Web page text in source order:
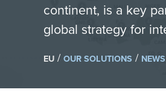
continent, is a key
global strategy for
EU / OUR SOLUTIONS /